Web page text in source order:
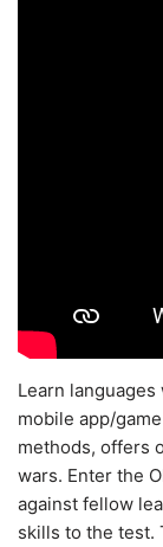
Learn
mobile app/
methods, offers
wars. Enter the
against fellow
skills to the test.